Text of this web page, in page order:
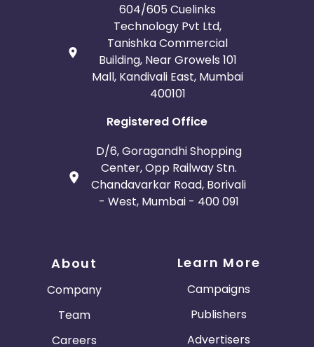
604/605 Cuelinks
Technology Pvt Ltd,
Tanishka Commercial
Building, Near Growels 101
Mall, Kandivali East, Mumbai
400101
Registered Office
D/6, Goragandhi Shopping
Center, Opp Railway Stn.
Chandavarkar Road, Borivali
- West, Mumbai - 400 091
About
Company
Team
Careers
Learn More
Campaigns
Publishers
Advertisers